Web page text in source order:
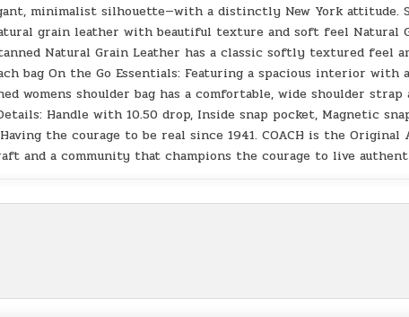
minimalist silhouette—with a distinctly New York attitude.
grain leather with beautiful texture and soft feel Natural
Natural Grain Leather has a classic softly textured feel
bag On the Go Essentials: Featuring a spacious interior with
womens shoulder bag has a comfortable, wide shoulder strap
Handle with 10.50 drop, Inside snap pocket, Magnetic
Having the courage to be real since 1941. COACH is the Original
and a community that champions the courage to live